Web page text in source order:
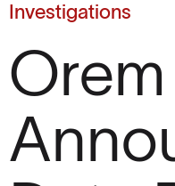
Investigations